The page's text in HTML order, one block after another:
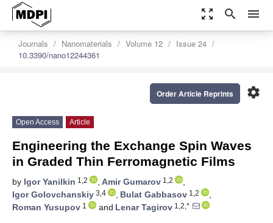
zoom_out_map search menu
Journals Nanomaterials Volume 12
Issue 24
10.3390/nano12244361
settings
Order Article Reprints
Open Access Article
Engineering the Exchange Spin Waves
in Graded Thin Ferromagnetic Films
by Igor Yanilkin 1,2 , Amir Gumarov 1,2
,
Igor Golovchanskiy 3,4 , Bulat Gabbasov 1,2
,
Roman Yusupov 1 and Lenar Tagirov 1,2,*